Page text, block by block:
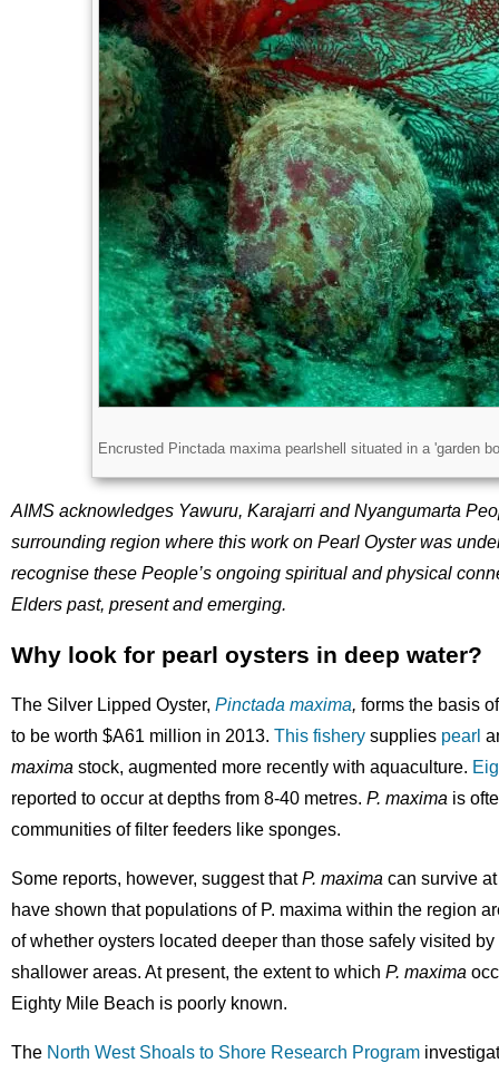
Encrusted Pinctada maxima pearlshell situated in a 'garden
AIMS acknowledges Yawuru, Karajarri and Nyangumarta
surrounding region where this work on Pearl Oyster was
recognise these People’s ongoing spiritual and physical
Elders past, present and emerging.
Why look for pearl oysters in deep water?
The Silver Lipped Oyster, Pinctada maxima, forms the basis
to be worth $A61 million in 2013. This fishery supplies pearl
maxima stock, augmented more recently with aquaculture.
reported to occur at depths from 8-40 metres. P. maxima is
communities of filter feeders like sponges.
Some reports, however, suggest thatP. maxima can survive
have shown that populations of P. maxima within the region
of whether oysters located deeper than those safely visited
shallower areas. At present, the extent to which P. maxima
Eighty Mile Beach is poorly known.
The North West Shoals to Shore Research Program